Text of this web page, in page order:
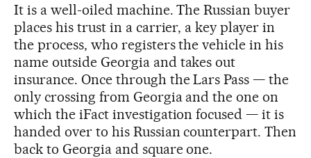
It is a well-oiled machine. The Russian buyer
places his trust in a carrier, a key player in
the process, who registers the vehicle in his
name outside Georgia and takes out
insurance. Once through the Lars Pass — the
only crossing from Georgia and the one on
which the iFact investigation focused — it is
handed over to his Russian counterpart. Then
back to Georgia and square one.